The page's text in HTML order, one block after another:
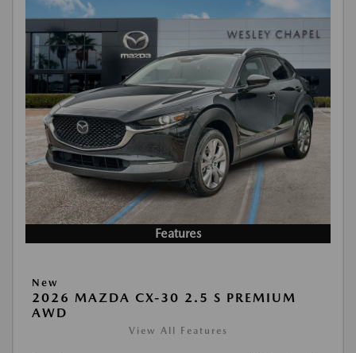
Features
New
2026 MAZDA CX-30 2.5 S PREMIUM
AWD
View All Features